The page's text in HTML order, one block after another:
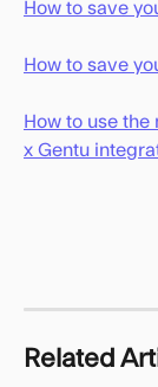
How to save
How to save
How to use
x Gentu
Related